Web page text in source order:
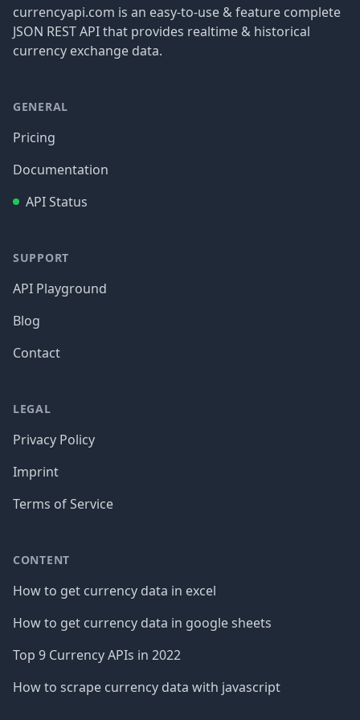
currencyapi.com is an easy-to-use & feature complete
JSON REST API that provides realtime & historical
currency exchange data.
GENERAL
Pricing
Documentation
API Status
SUPPORT
API Playground
Blog
Contact
LEGAL
Privacy Policy
Imprint
Terms of Service
CONTENT
How to get currency data in excel
How to get currency data in google sheets
Top 9 Currency APIs in 2022
How to scrape currency data with javascript